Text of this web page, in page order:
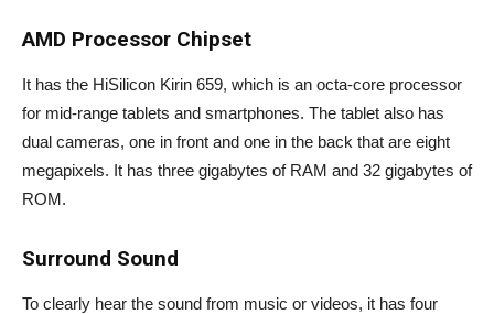
AMD Processor Chipset
It has the HiSilicon Kirin 659, which is an octa-core processor
for mid-range tablets and smartphones. The tablet also has
dual cameras, one in front and one in the back that are eight
megapixels. It has three gigabytes of RAM and 32 gigabytes of
ROM.
Surround Sound
To clearly hear the sound from music or videos, it has four